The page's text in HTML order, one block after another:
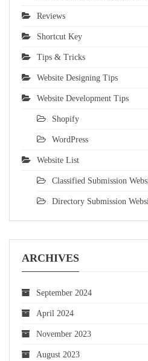
Reviews
Shortcut Key
Tips & Tricks
Website Designing Tips
Website Development Tips
Shopify
WordPress
Website List
Classified Submission
Directory Submission
ARCHIVES
September 2024
April 2024
November 2023
August 2023